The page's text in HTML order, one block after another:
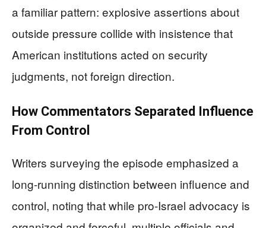
a familiar pattern: explosive assertions about
outside pressure collide with insistence that
American institutions acted on security
judgments, not foreign direction.
How Commentators Separated Influence
From Control
Writers surveying the episode emphasized a
long-running distinction between influence and
control, noting that while pro-Israel advocacy is